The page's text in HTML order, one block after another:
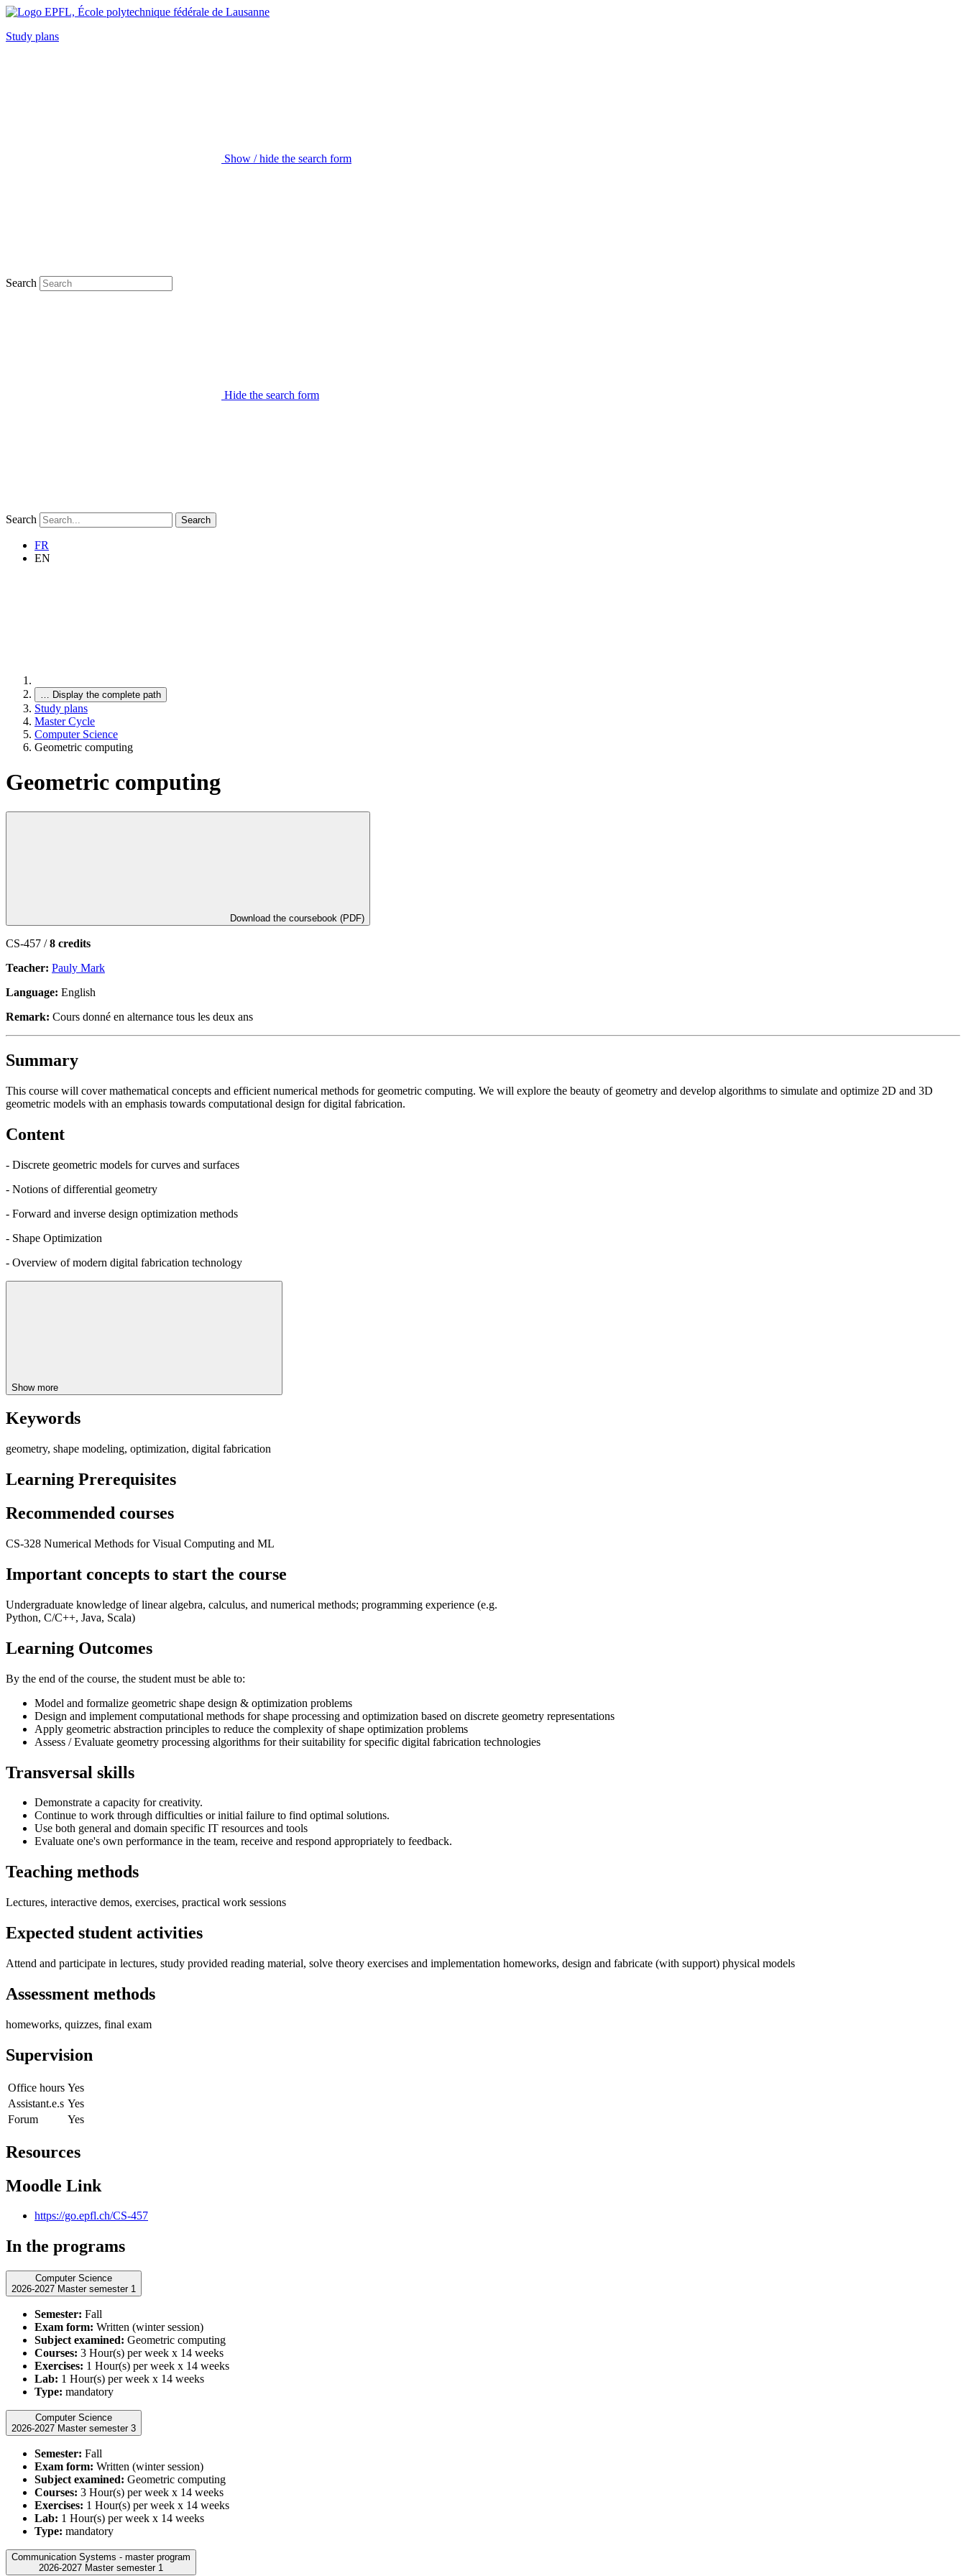
Study plans
Show / hide the search form
Search
Hide the search form
Search Search
FR
EN
… Display the complete path
Study plans
Master Cycle
Computer Science
Geometric computing
Geometric computing
Download the coursebook (PDF)
CS-457 /8 credits
Teacher: Pauly Mark
Language: English
Remark: Cours donné en alternance tous les deux ans
Summary
This course will cover mathematical concepts and efficient numerical methods for geometric computing. We will explore the beauty of geometry and develop algorithms to simulate and optimize 2D and 3D
geometric models with an emphasis towards computational design for digital fabrication.
Content
- Discrete geometric models for curves and surfaces
- Notions of differential geometry
- Forward and inverse design optimization methods
- Shape Optimization
- Overview of modern digital fabrication technology
Show more
Keywords
geometry, shape modeling, optimization, digital fabrication
Learning Prerequisites
Recommended courses
CS-328 Numerical Methods for Visual Computing and ML
Important concepts to start the course
Undergraduate knowledge of linear algebra, calculus, and numerical methods; programming experience (e.g.
Python, C/C++, Java, Scala)
Learning Outcomes
By the end of the course, the student must be able to:
Model and formalize geometric shape design & optimization problems
Design and implement computational methods for shape processing and optimization based on discrete geometry representations
Apply geometric abstraction principles to reduce the complexity of shape optimization problems
Assess / Evaluate geometry processing algorithms for their suitability for specific digital fabrication technologies
Transversal skills
Demonstrate a capacity for creativity.
Continue to work through difficulties or initial failure to find optimal solutions.
Use both general and domain specific IT resources and tools
Evaluate one's own performance in the team, receive and respond appropriately to feedback.
Teaching methods
Lectures, interactive demos, exercises, practical work sessions
Expected student activities
Attend and participate in lectures, study provided reading material, solve theory exercises and implementation homeworks, design and fabricate (with support) physical models
Assessment methods
homeworks, quizzes, final exam
Supervision
Office hours Yes
Assistant.e.s Yes
Forum
Yes
Resources
Moodle Link
https://go.epfl.ch/CS-457
In the programs
Computer Science
2026-2027 Master semester 1
Semester: Fall
Exam form: Written (winter session)
Subject examined: Geometric computing
Courses: 3 Hour(s) per week x 14 weeks
Exercises: 1 Hour(s) per week x 14 weeks
Lab: 1 Hour(s) per week x 14 weeks
Type: mandatory
Computer Science
2026-2027 Master semester 3
Semester: Fall
Exam form: Written (winter session)
Subject examined: Geometric computing
Courses: 3 Hour(s) per week x 14 weeks
Exercises: 1 Hour(s) per week x 14 weeks
Lab: 1 Hour(s) per week x 14 weeks
Type: mandatory
Communication Systems - master program
2026-2027 Master semester 1